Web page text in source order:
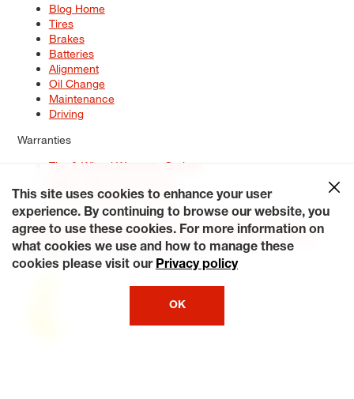
Blog Home
Tires
Brakes
Batteries
Alignment
Oil Change
Maintenance
Driving
Warranties
Tire & Wheel Warranty Options
Service Warranty Options
Site Map
Terms of Use Privacy Policy Contact Us
Careers
Accessibility Statement My Privacy Rights Request a Quote
© 2026 Tiresplus. All Rights Reserved.
This site uses cookies to enhance your user
experience. By continuing to browse our website, you
agree to use these cookies. For more information on
what cookies we use and how to manage these
cookies please visit our Privacy policy
OK